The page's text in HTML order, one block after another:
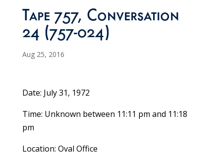
Tape 757, Conversation
24 (757-024)
Aug 25, 2016
Date: July 31, 1972
Time: Unknown between 11:11 pm and 11:18
pm
Location: Oval Office